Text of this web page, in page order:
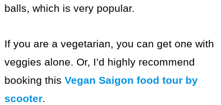
balls, which is very popular.
If you are a vegetarian, you can get one with
veggies alone. Or, I’d highly recommend
booking this Vegan Saigon food tour by
scooter.